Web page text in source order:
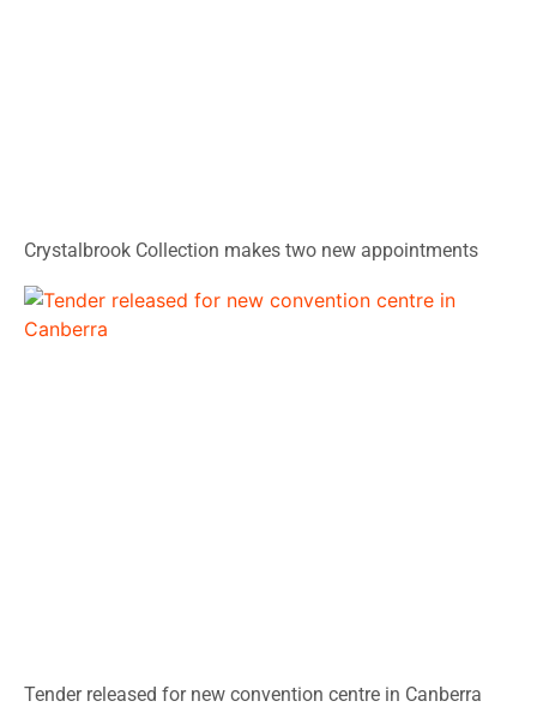
Crystalbrook Collection makes two new appointments
Tender released for new convention centre in Canberra